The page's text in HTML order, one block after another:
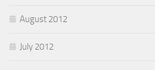
August 2012
July 2012